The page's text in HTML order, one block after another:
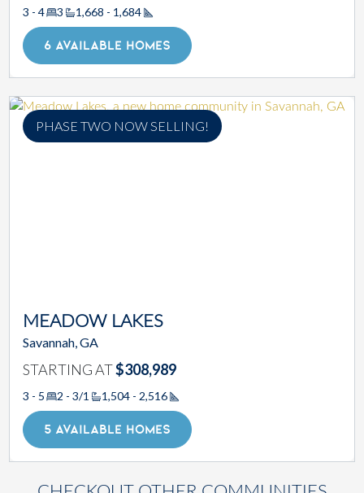
3 - 4 3 1,668 - 1,684
Square Footage
6 AVAILABLE HOMES
PHASE TWO NOW SELLING!
MEADOW LAKES
Savannah, GA
STARTING AT$308,989
3 - 5 2 - 3/1 1,504 - 2,516
Square Footage
5 AVAILABLE HOMES